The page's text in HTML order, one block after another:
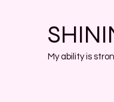
My ability is